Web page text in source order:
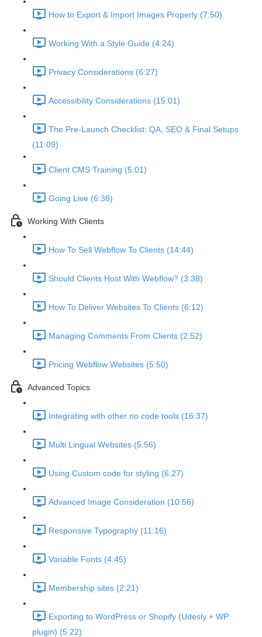
How to Export & Import Images Properly (7:50)
Working With a Style Guide (4:24)
Privacy Considerations (6:27)
Accessibility Considerations (15:01)
The Pre-Launch Checklist: QA, SEO & Final Setups
(11:09)
Client CMS Training (5:01)
Going Live (6:38)
Working With Clients
How To Sell Webflow To Clients (14:44)
Should Clients Host With Webflow? (3:38)
How To Deliver Websites To Clients (6:12)
Managing Comments From Clients (2:52)
Pricing Webflow Websites (5:50)
Advanced Topics
Integrating with other no code tools (16:37)
Multi Lingual Websites (5:56)
Using Custom code for styling (6:27)
Advanced Image Consideration (10:56)
Responsive Typography (11:16)
Variable Fonts (4:45)
Membership sites (2:21)
Exporting to WordPress or Shopify (Udesly + WP
plugin) (5:22)